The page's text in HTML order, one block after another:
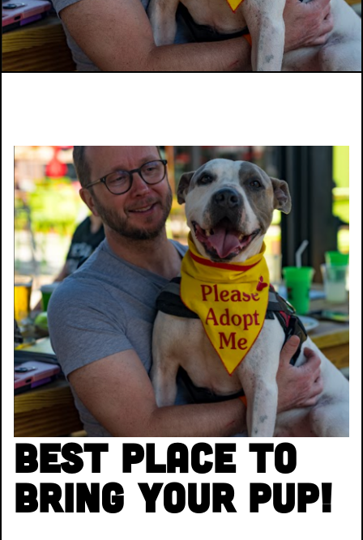
Best place to
bring your pup!